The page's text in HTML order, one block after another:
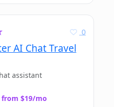
AI Chat Travel
0
assistant
from $19/mo